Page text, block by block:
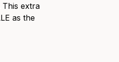
extra
as the